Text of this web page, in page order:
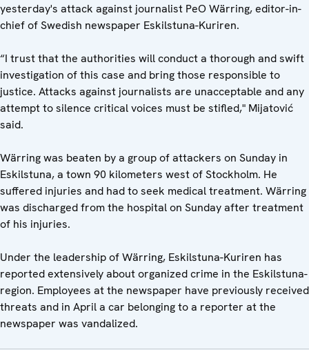
yesterday's attack against journalist PeO Wärring, editor-in-
chief of Swedish newspaper Eskilstuna-Kuriren.
“I trust that the authorities will conduct a thorough and swift
investigation of this case and bring those responsible to
justice. Attacks against journalists are unacceptable and any
attempt to silence critical voices must be stifled," Mijatović
said.
Wärring was beaten by a group of attackers on Sunday in
Eskilstuna, a town 90 kilometers west of Stockholm. He
suffered injuries and had to seek medical treatment. Wärring
was discharged from the hospital on Sunday after treatment
of his injuries.
Under the leadership of Wärring, Eskilstuna-Kuriren has
reported extensively about organized crime in the Eskilstuna-
region. Employees at the newspaper have previously received
threats and in April a car belonging to a reporter at the
newspaper was vandalized.